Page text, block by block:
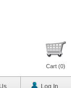
Cart (0)
Log In